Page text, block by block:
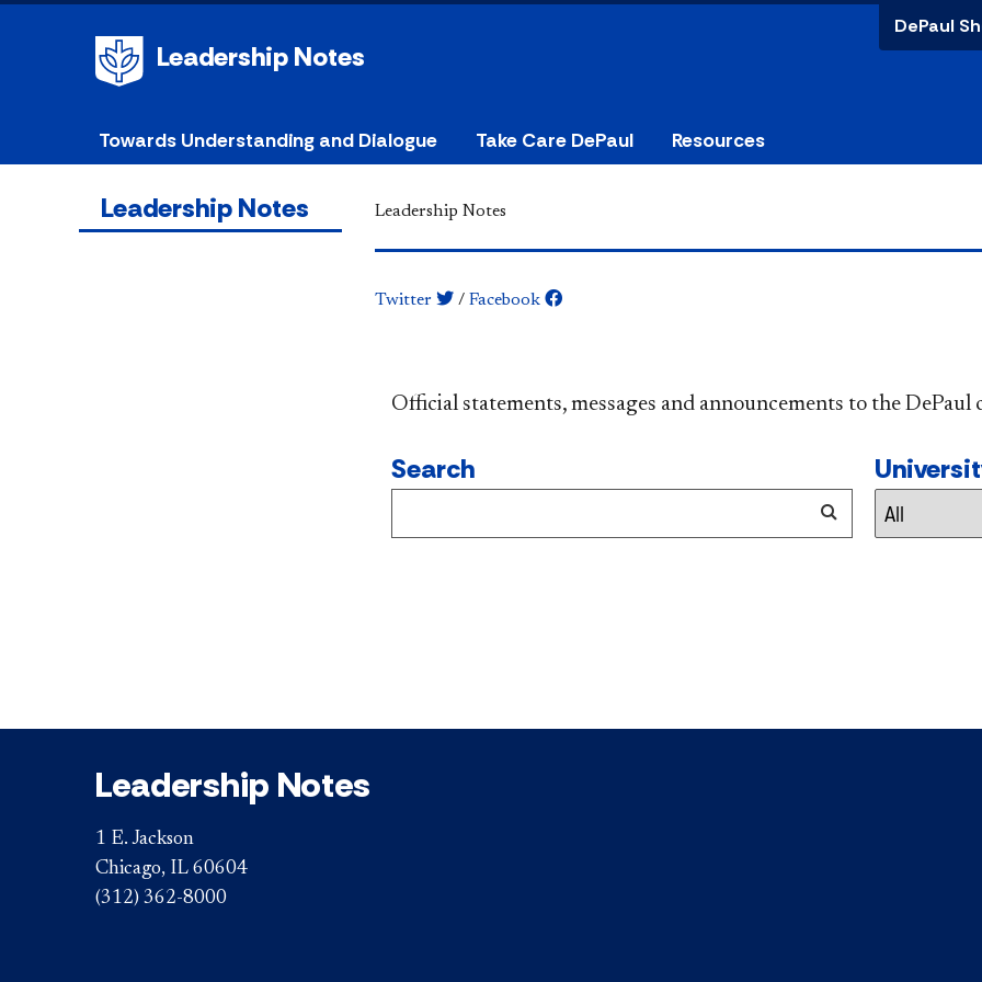
Leadership Notes
DePaul
Towards Understanding and Dialogue Take Care DePaul Resources
Leadership Notes Leadership Notes
Twitter / Facebook
​​​​​​​​​​​​​​​​​​​​​Official statements, messages and announcements to the
Search
Leadership Notes
1 E. Jackson
Chicago, IL 60604
(312) 362-8000